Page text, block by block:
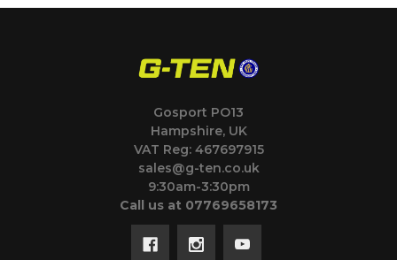
Gosport PO13
Hampshire, UK
VAT Reg: 467697915
sales@g-ten.co.uk
9:30am-3:30pm
Call us at 07769658173